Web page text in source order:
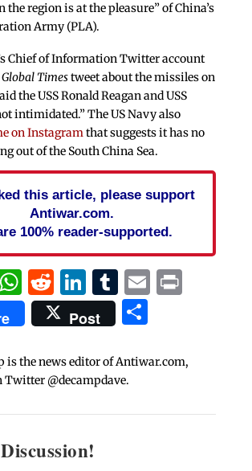
the region is at the pleasure” of China’s
Army (PLA).
Chief of Information Twitter account
Global Timestweet about the missiles on
the USS Ronald Reagan and USS
intimidated.” The US Navy also
on Instagram that suggests it has no
out of the South China Sea.
this article, please support
Antiwar.com.
100% reader-supported.
WhatsApp
Reddit
LinkedIn
Tumblr
EmailPrint
Post Share
is the news editor of Antiwar.com,
@decampdave.